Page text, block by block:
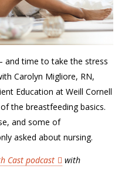
and time to take the stress
Carolyn Migliore, RN,
Education at Weill Cornell
the breastfeeding basics.
and some of
asked about nursing.
Cast podcast
with